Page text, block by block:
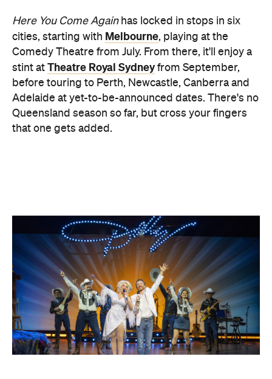
Here You Come Again has locked in stops in six
cities, starting with Melbourne, playing at the
Comedy Theatre from July. From there, it'll enjoy a
stint at Theatre Royal Sydneyfrom September,
before touring to Perth, Newcastle, Canberra and
Adelaide at yet-to-be-announced dates. There's no
Queensland season so far, but cross your fingers
that one gets added.